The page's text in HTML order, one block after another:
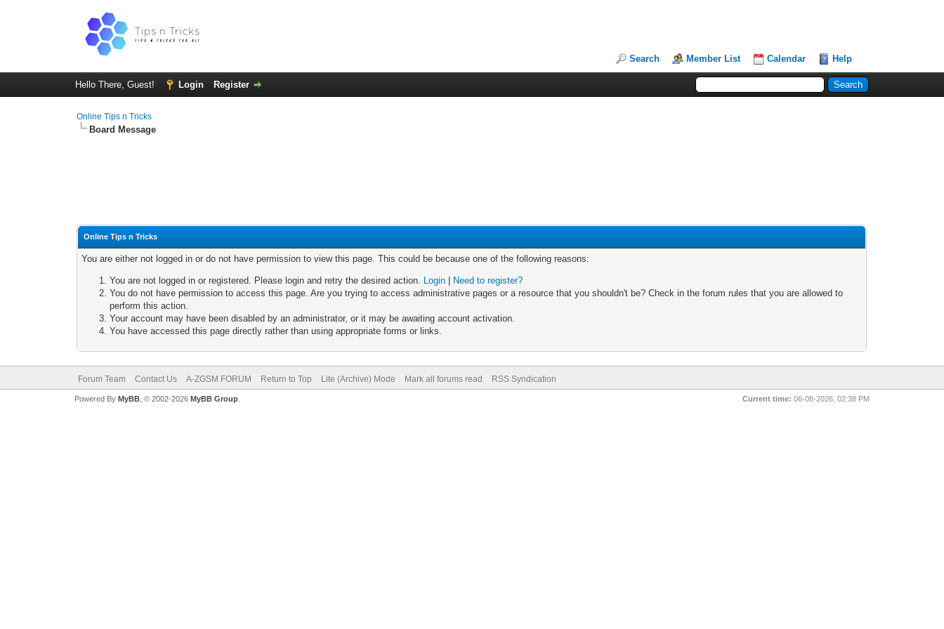
Search Member List Calendar Help
Hello There, Guest! Login Register
Online Tips n Tricks
Board Message
Online Tips n Tricks
You are either not logged in or do not have permission to view this page. This could be because one of the following reasons:
You are not logged in or registered. Please login and retry the desired action. Login
Need to register?
You do not have permission to access this page. Are you trying to access administrative pages or a resource that you shouldn't be? Check in the forum rules that you are allowed to
perform this action.
Your account may have been disabled by an administrator, or it may be awaiting account activation.
You have accessed this page directly rather than using appropriate forms or links.
Forum Team Contact Us A-ZGSM FORUM Return to Top Lite (Archive) Mode Mark all forums read RSS Syndication
Current time: 06-08-2026, 02:38 PM
Powered By MyBB, © 2002-2026 MyBB Group.